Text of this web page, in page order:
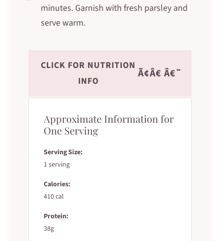
minutes. Garnish with fresh parsley and
serve warm.
CLICK FOR NUTRITION
INFO
Ã¢Â€ Â€˜
Approximate Information for
One Serving
Serving Size:
1 serving
Calories:
410 cal
Protein:
38g